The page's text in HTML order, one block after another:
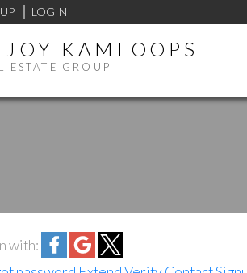
LOGIN
KAMLOOPS
ESTATE GROUP
with: